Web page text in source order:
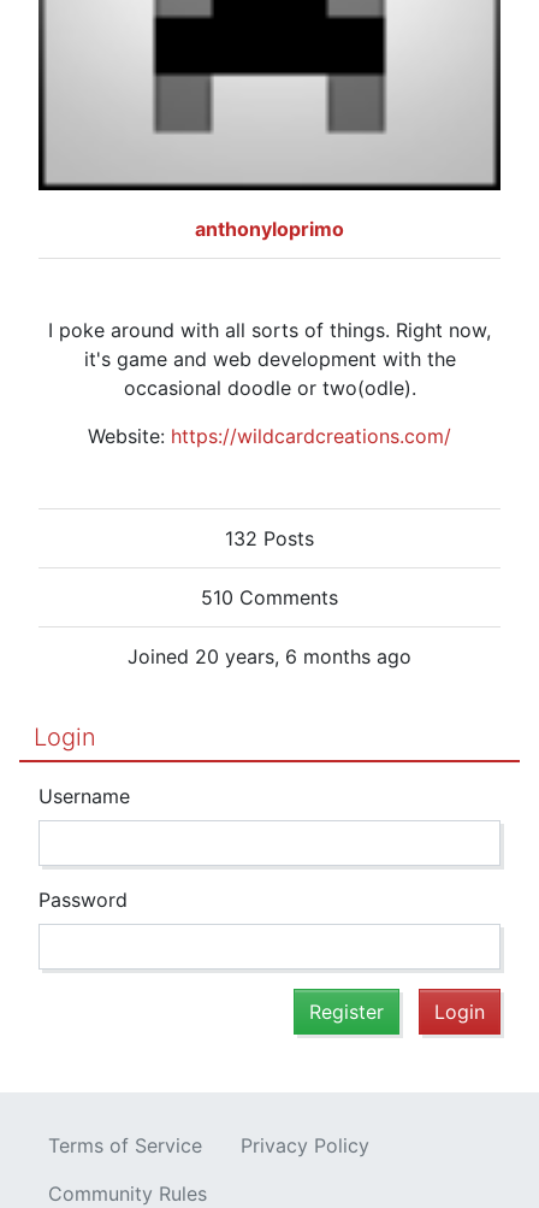
anthonyloprimo
I poke around with all sorts of things. Right now,
it's game and web development with the
occasional doodle or two(odle).
Website: https://wildcardcreations.com/
132 Posts
510 Comments
Joined 20 years, 6 months ago
Login
Username
Password
Register Login
Terms of Service
Privacy Policy
Community Rules